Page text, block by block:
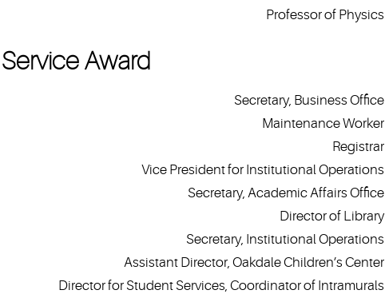
Professor of Physics
Award
Secretary, Business Office
Maintenance Worker
Registrar
Vice President for Institutional Operations
Secretary, Academic Affairs Office
Director of Library
Secretary, Institutional Operations
Assistant Director, Oakdale Children’s Center
Director for Student Services, Coordinator of Intramurals